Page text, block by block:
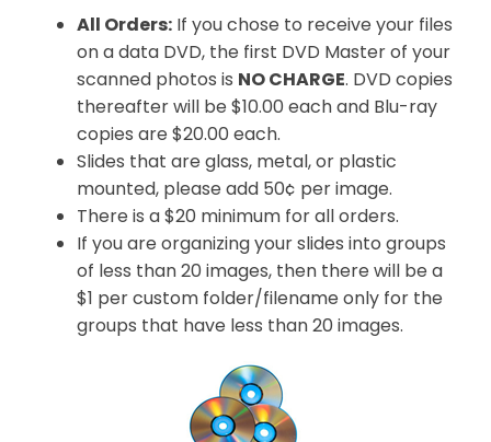
All Orders: If you chose to receive your files
on a data DVD, the first DVD Master of your
scanned photos is NO CHARGE. DVD copies
thereafter will be $10.00 each and Blu-ray
copies are $20.00 each.
Slides that are glass, metal, or plastic
mounted, please add 50¢ per image.
There is a $20 minimum for all orders.
If you are organizing your slides into groups
of less than 20 images, then there will be a
$1 per custom folder/filename only for the
groups that have less than 20 images.